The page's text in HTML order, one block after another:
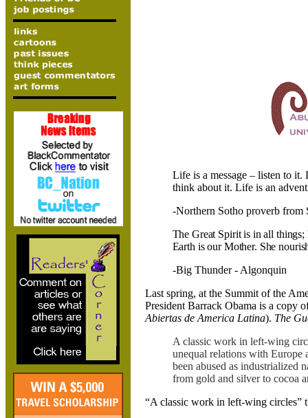
Life is a message – listen to
think about it. Life is an
-Northern Sotho proverb from
The Great Spirit is in all things;
Earth is our Mother. She
-Big Thunder - Algonquin
Last spring, at the Summit of the
President Barrack Obama is a copy
Abiertas de America Latina). The
A classic work in left-wing
unequal relations with Europe
been abused as industrialized
from gold and silver to cocoa
“A classic work in left-wing circles”